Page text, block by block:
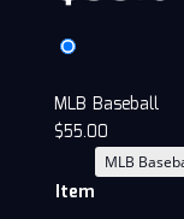
MLB Baseball
$55.00
Item